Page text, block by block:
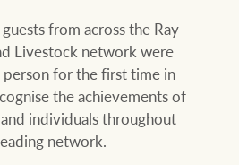
Ray White Livestock
Clearing Sales
FirstByte
Sales
from across the Ray
Livestock network were
for the first time in
the achievements of
individuals throughout
network.